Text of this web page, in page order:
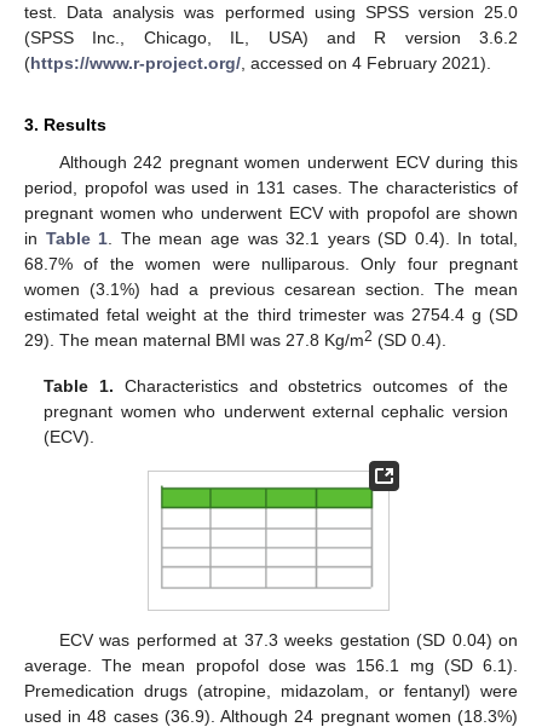
test. Data analysis was performed using SPSS version 25.0
(SPSS Inc., Chicago, IL, USA) and R version 3.6.2
(https://www.r-project.org/ , accessed on 4 February 2021).
3. Results
Although 242 pregnant women underwent ECV during this
period, propofol was used in 131 cases. The characteristics of
pregnant women who underwent ECV with propofol are shown
in Table 1 . The mean age was 32.1 years (SD 0.4). In total,
68.7% of the women were nulliparous. Only four pregnant
women (3.1%) had a previous cesarean section. The mean
estimated fetal weight at the third trimester was 2754.4 g (SD
29). The mean maternal BMI was 27.8 Kg/m2 (SD 0.4).
Table 1. Characteristics and obstetrics outcomes of the
pregnant women who underwent external cephalic version
(ECV).
ECV was performed at 37.3 weeks gestation (SD 0.04) on
average. The mean propofol dose was 156.1 mg (SD 6.1).
Premedication drugs (atropine, midazolam, or fentanyl) were
used in 48 cases (36.9). Although 24 pregnant women (18.3%)
12. May
13. May
14. May
15. May
16. May
17. May
18. May
19. May
20. May
22. May
23. May
24. May
25. May
26. May
27. May
28. May
29. May
30. May
1. Jun
2. Jun
3. Jun
4. Jun
5. Jun
6. Jun
7. Jun
8. Jun
9. Jun
11. Jun
12. Jun
13. Jun
14. Jun
15. Jun
16. Jun
17. Jun
18. Jun
19. Jun
21. Jun
22. Jun
23. Jun
24. Jun
25. Jun
26. Jun
27. Jun
28. Jun
29. Jun
1. Jul
2. Jul
3. Jul
4. Jul
5. Jul
6. Jul
7. Jul
8. Jul
9. Jul
11. Jul
12. Jul
13. Jul
14. Jul
15. Jul
16. Jul
17. Jul
18. Jul
19. Jul
21. Jul
22. Jul
23. Jul
24. Jul
25. Jul
26. Jul
27. Jul
28. Jul
29. Jul
31. Jul
1. Aug
2. Aug
3. Aug
4. Aug
5. Aug
6. Aug
7. Aug
8. Aug